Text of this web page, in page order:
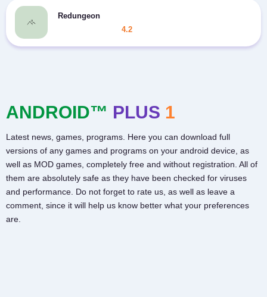
Redungeon
4.2
ANDROID™ PLUS 1
Latest news, games, programs. Here you can download full
versions of any games and programs on your android device, as
well as MOD games, completely free and without registration. All of
them are absolutely safe as they have been checked for viruses
and performance. Do not forget to rate us, as well as leave a
comment, since it will help us know better what your preferences
are.